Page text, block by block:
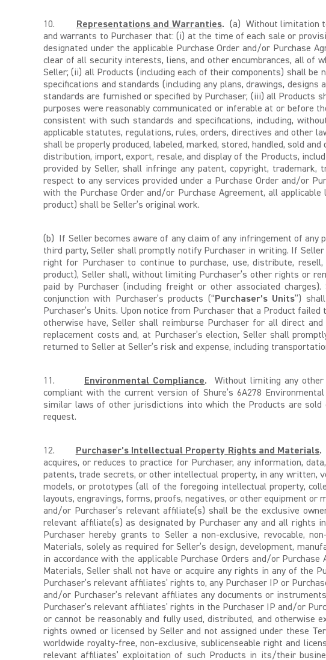
10. Representations and Warranties. (a) Without limitation
and warrants to Purchaser that: (i) at the time of each sale or
designated under the applicable Purchase Order and/or Purchase
clear of all security interests, liens, and other encumbrances, all of
Seller; (ii) all Products (including each of their components) shall
specifications and standards (including any plans, drawings,
standards are furnished or specified by Purchaser; (iii) all Products
purposes were reasonably communicated or inferable at or before
consistent with such standards and specifications, including,
applicable statutes, regulations, rules, orders, directives and other
shall be properly produced, labeled, marked, stored, handled, sold
distribution, import, export, resale, and display of the Products,
provided by Seller, shall infringe any patent, copyright,
respect to any services provided under a Purchase Order and/or
with the Purchase Order and/or Purchase Agreement, all
product) shall be Seller’s original work.
(b) If Seller becomes aware of any claim of any infringement of
third party, Seller shall promptly notify Purchaser in writing. If
right for Purchaser to continue to purchase, use, distribute,
product), Seller shall, without limiting Purchaser’s other rights or
paid by Purchaser (including freight or other associated
conjunction with Purchaser’s products (“Purchaser’s Units”)
Purchaser’s Units. Upon notice from Purchaser that a Product
otherwise have, Seller shall reimburse Purchaser for all direct
replacement costs and, at Purchaser’s election, Seller shall
returned to Seller at Seller’s risk and expense, including
11. Environmental Compliance. Without limiting any
compliant with the current version of Shure’s 6A278
similar laws of other jurisdictions into which the Products are sold
request.
12. Purchaser’s Intellectual Property Rights and Materials.
acquires, or reduces to practice for Purchaser, any information,
patents, trade secrets, or other intellectual property, in any written,
models, or prototypes (all of the foregoing intellectual property,
layouts, engravings, forms, proofs, negatives, or other equipment
and/or Purchaser’s relevant affiliate(s) shall be the exclusive
relevant affiliate(s) as designated by Purchaser any and all rights
Purchaser hereby grants to Seller a non-exclusive, revocable,
Materials, solely as required for Seller’s design, development,
in accordance with the applicable Purchase Orders and/or
Materials, Seller shall not have or acquire any rights in any of the
Purchaser’s relevant affiliates’ rights to, any Purchaser IP or
and/or Purchaser’s relevant affiliates any documents or
Purchaser’s relevant affiliates’ rights in the Purchaser IP and/or
or cannot be reasonably and fully used, distributed, and
rights owned or licensed by Seller and not assigned under these
worldwide royalty-free, non-exclusive, sublicenseable right and
relevant affiliates’ exploitation of such Products in its/their